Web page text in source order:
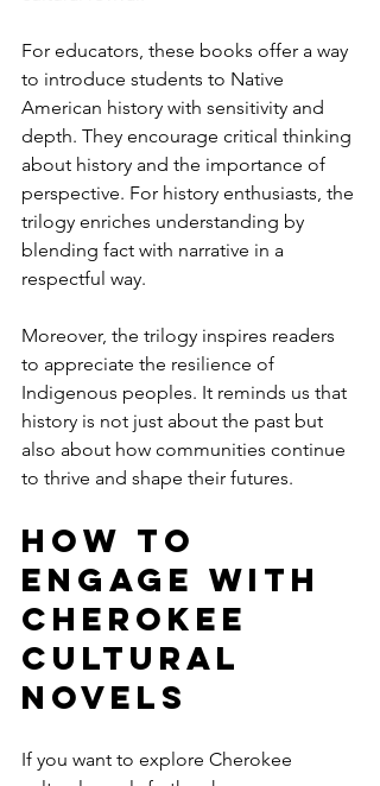
For educators, these books offer a way
to introduce students to Native
American history with sensitivity and
depth. They encourage critical thinking
about history and the importance of
perspective. For history enthusiasts, the
trilogy enriches understanding by
blending fact with narrative in a
respectful way.
Moreover, the trilogy inspires readers
to appreciate the resilience of
Indigenous peoples. It reminds us that
history is not just about the past but
also about how communities continue
to thrive and shape their futures.
How to
Engage with
Cherokee
Cultural
Novels
If you want to explore Cherokee